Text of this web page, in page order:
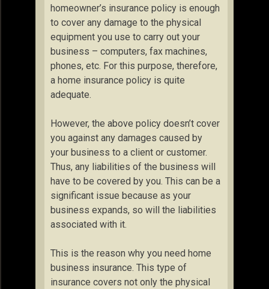
homeowner’s insurance policy is enough
to cover any damage to the physical
equipment you use to carry out your
business – computers, fax machines,
phones, etc. For this purpose, therefore,
a home insurance policy is quite
adequate.
However, the above policy doesn’t cover
you against any damages caused by
your business to a client or customer.
Thus, any liabilities of the business will
have to be covered by you. This can be a
significant issue because as your
business expands, so will the liabilities
associated with it.
This is the reason why you need home
business insurance. This type of
insurance covers not only the physical